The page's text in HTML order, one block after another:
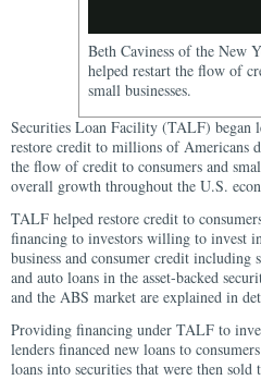
Beth Caviness of the New
helped restart the flow of
small businesses.
Securities Loan Facility (TALF) began
restore credit to millions of Americans
the flow of credit to consumers and
overall growth throughout the U.S.
TALF helped restore credit to
financing to investors willing to invest
business and consumer credit including
and auto loans in the asset-backed
and the ABS market are explained in
Providing financing under TALF to
lenders financed new loans to
loans into securities that were then sold